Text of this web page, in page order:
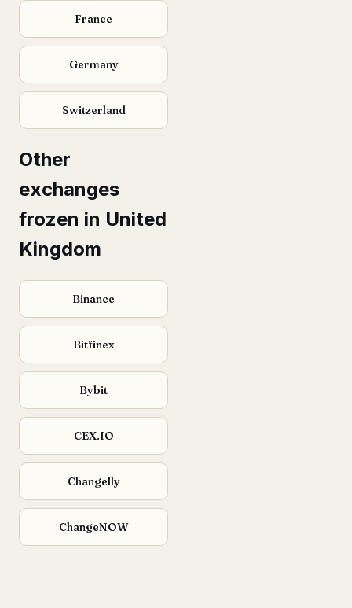
France
Germany
Switzerland
Other
exchanges
frozen in United
Kingdom
Binance
Bitfinex
Bybit
CEX.IO
Changelly
ChangeNOW